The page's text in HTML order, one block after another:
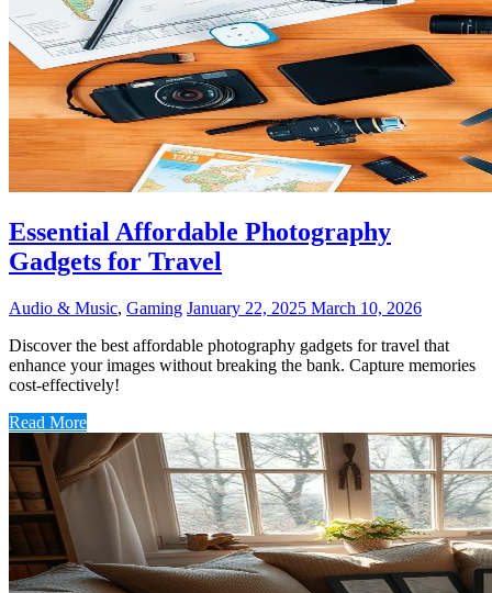
Essential Affordable Photography
Gadgets for Travel
Audio & Music, Gaming January 22, 2025 March 10, 2026
Discover the best affordable photography gadgets for travel that
enhance your images without breaking the bank. Capture memories
cost-effectively!
Read More